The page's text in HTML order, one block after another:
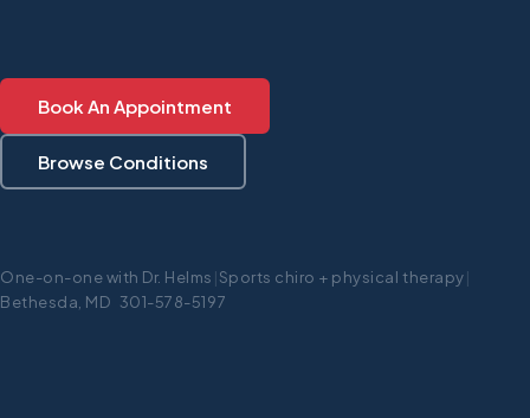
Book An Appointment
Browse Conditions
One-on-one with Dr. Helms |Sports chiro + physical therapy|
Bethesda, MD 301-578-5197